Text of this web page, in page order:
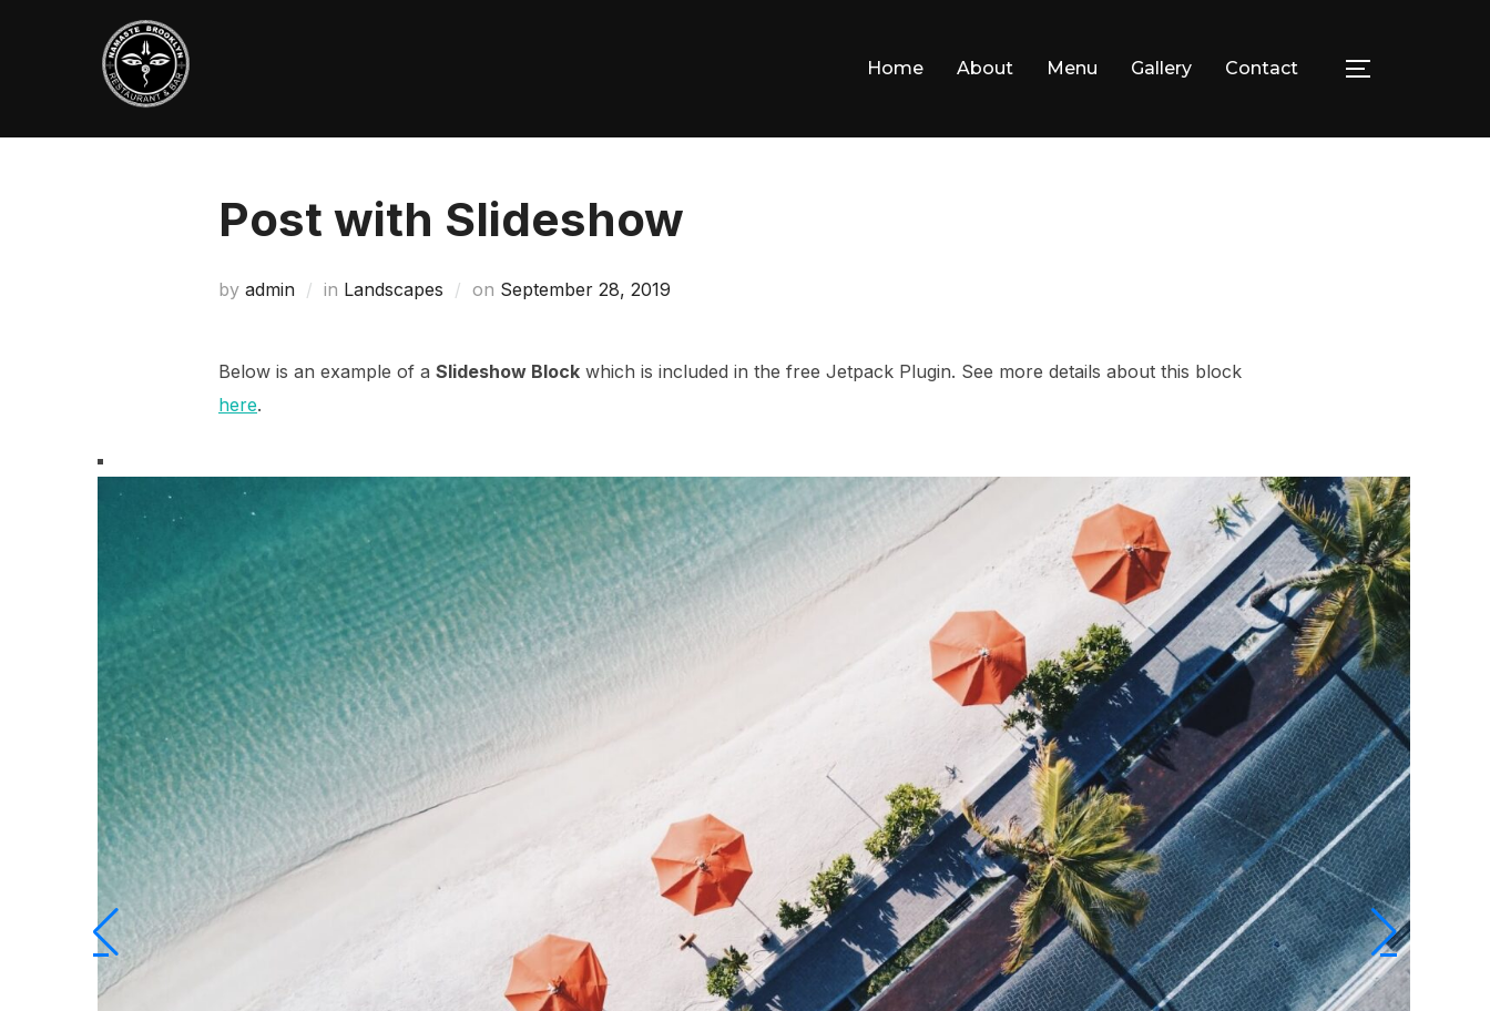
Home About Menu Gallery Contact
facebook
instagram
TOGGLE
Post with Slideshow
by admin in Landscapes on Posted
September 28, 2019
Below is an example of a Slideshow Block which is included in the free Jetpack Plugin. See more details about this block
here.